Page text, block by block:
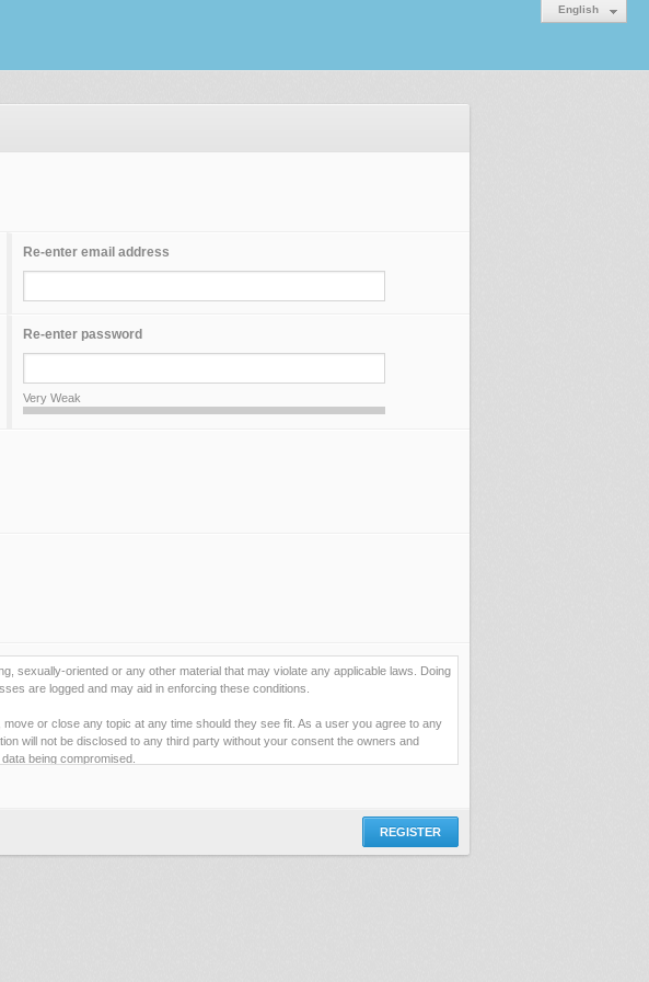
English
Re-enter email address
Re-enter password
Very Weak
sexually-oriented or any other material that may violate any applicable laws. Doing
are logged and may aid in enforcing these conditions.
or close any topic at any time should they see fit. As a user you agree to any
will not be disclosed to any third party without your consent the owners and
being compromised.
not contain any of the information you have entered above; they serve only to